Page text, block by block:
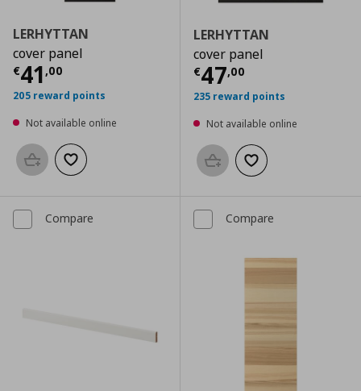
LERHYTTAN
cover panel
€41 ,00
Current price € 41,00
205 reward points
Not available online
Add to basketAdd to wishlist
LERHYTTAN
cover panel
€47,00
Current price
235 reward points
Not available online
Add to basketAdd to wishlist
Compare Compare